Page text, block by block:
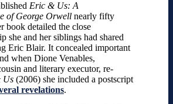
Eric & Us: A
of George Orwell nearly fifty
book detailed the close
she and her siblings had shared
Eric Blair. It concealed important
when Dione Venables,
and literary executor, re-
Us (2006) she included a postscript
revelations.